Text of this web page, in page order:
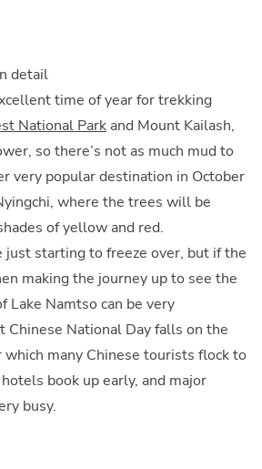
detail
time of year for trekking
National Park and Mount Kailash,
so there’s not as much mud to
very popular destination in October
where the trees will be
of yellow and red.
just starting to freeze over, but if the
making the journey up to see the
Lake Namtso can be very
Chinese National Day falls on the
many Chinese tourists flock to
book up early, and major
busy.